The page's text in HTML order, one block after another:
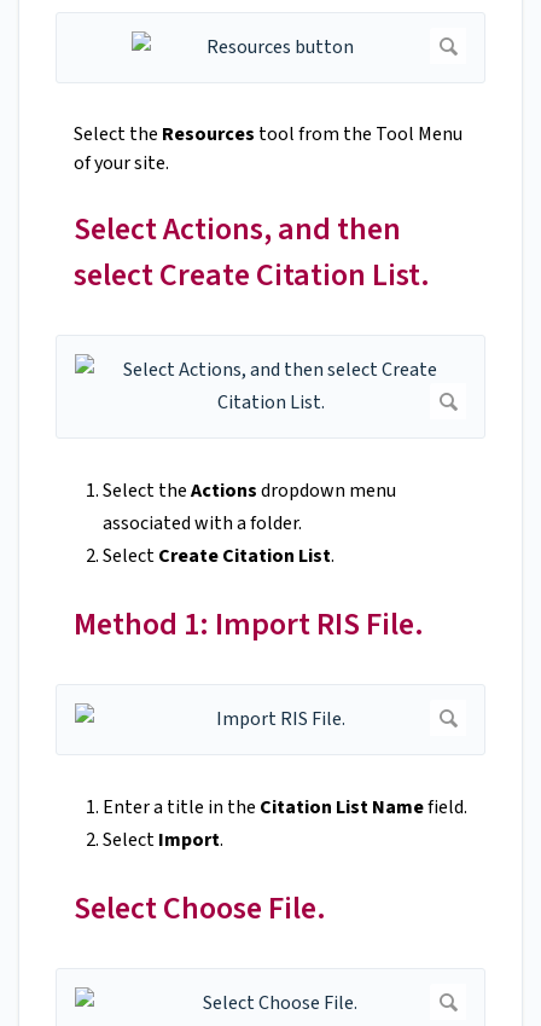
Select the Resources tool from the Tool Menu
of your site.
Select Actions, and then
select Create Citation List.
Select theActionsdropdown menu
associated with a folder.
SelectCreate Citation List.
Method 1: Import RIS File.
Enter a title in the Citation List Namefield.
SelectImport.
Select Choose File.